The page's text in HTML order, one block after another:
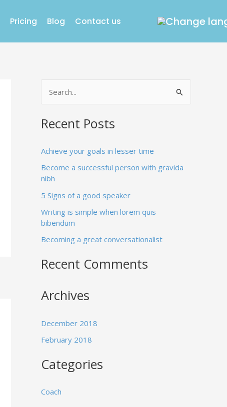
Pricing Blog Contact us
a
c
h
f
o
r
:
Recent Posts
Achieve your goals in lesser time
Become a successful person with gravida
nibh
5 Signs of a good speaker
Writing is simple when lorem quis
bibendum
Becoming a great conversationalist
Recent Comments
Archives
December 2018
February 2018
Categories
Coach